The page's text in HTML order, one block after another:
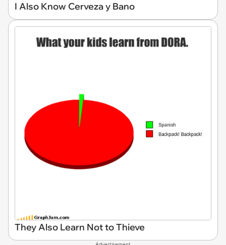
I Also Know Cerveza y Bano
They Also Learn Not to Thieve